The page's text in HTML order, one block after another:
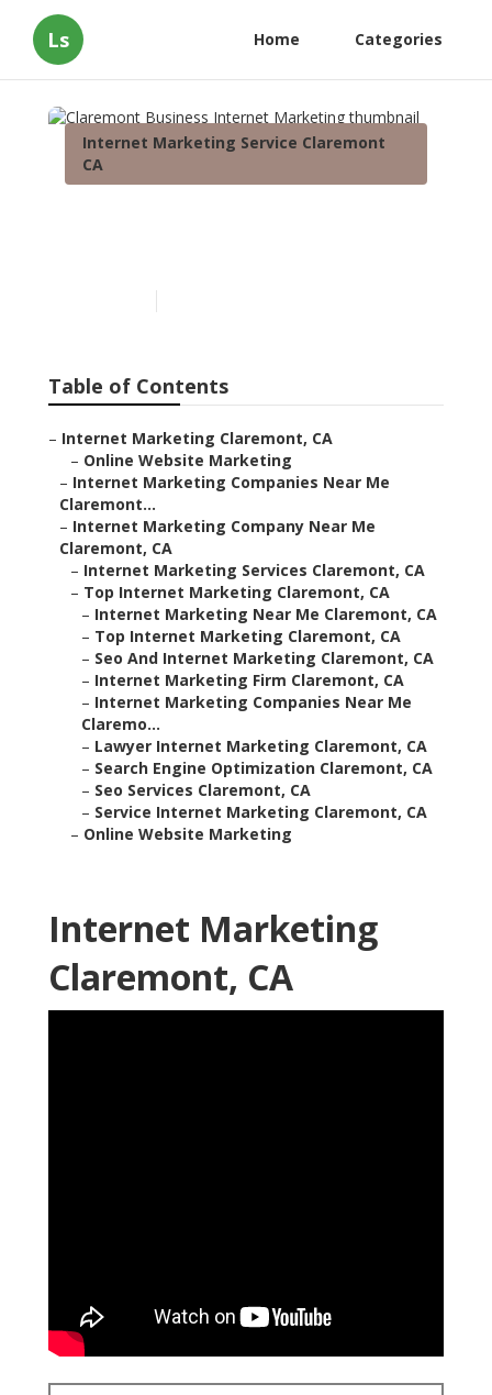
Ls Home Categories
Internet Marketing Service Claremont
CA
Table of Contents
– Internet Marketing Claremont, CA
– Online Website Marketing
– Internet Marketing Companies Near Me
Claremont...
– Internet Marketing Company Near Me
Claremont, CA
– Internet Marketing Services Claremont, CA
– Top Internet Marketing Claremont, CA
– Internet Marketing Near Me Claremont, CA
– Top Internet Marketing Claremont, CA
– Seo And Internet Marketing Claremont, CA
– Internet Marketing Firm Claremont, CA
– Internet Marketing Companies Near Me
Claremo...
– Lawyer Internet Marketing Claremont, CA
– Search Engine Optimization Claremont, CA
– Seo Services Claremont, CA
– Service Internet Marketing Claremont, CA
– Online Website Marketing
Internet Marketing
Claremont, CA